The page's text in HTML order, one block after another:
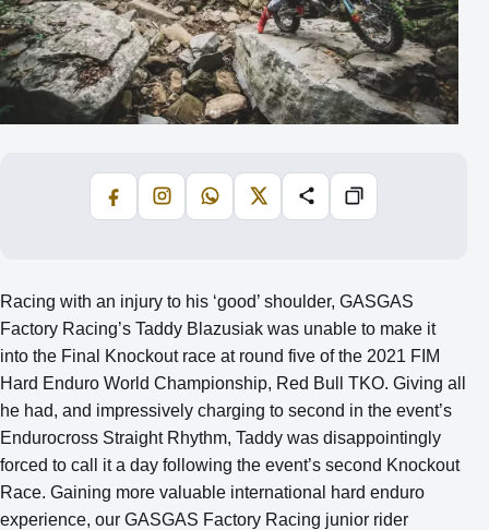
FacebookInstagramWhatsApp
X Share Copiază
Racing with an injury to his ‘good’ shoulder, GASGAS
Factory Racing’s Taddy Blazusiak was unable to make it
into the Final Knockout race at round five of the 2021 FIM
Hard Enduro World Championship, Red Bull TKO. Giving all
he had, and impressively charging to second in the event’s
Endurocross Straight Rhythm, Taddy was disappointingly
forced to call it a day following the event’s second Knockout
Race. Gaining more valuable international hard enduro
experience, our GASGAS Factory Racing junior rider